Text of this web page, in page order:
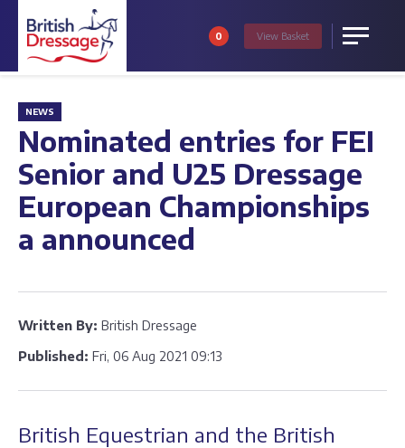
Menu
0 View Basket
NEWS
Nominated entries for FEI
Senior and U25 Dressage
European Championships
a announced
Written By: British Dressage
Published: Fri, 06 Aug 2021 09:13
British Equestrian and the British